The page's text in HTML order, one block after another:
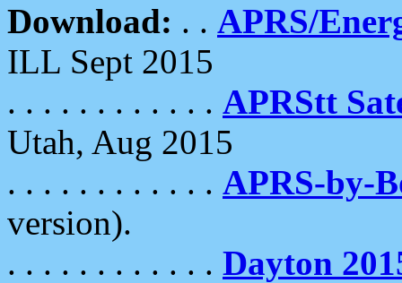
Download: . . APRS/
ILL Sept 2015
. . . . . . . . . . . . APRStt
Utah, Aug 2015
. . . . . . . . . . . . APRS-by-
version).
. . . . . . . . . . . . Dayton